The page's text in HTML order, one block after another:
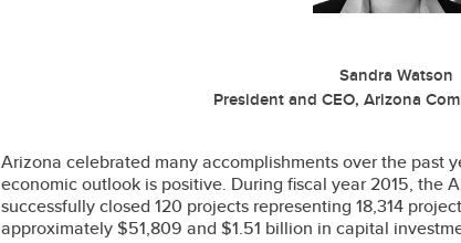
Sandra Watson
President and CEO, Arizona
Arizona celebrated many accomplishments over the past
economic outlook is positive. During fiscal year 2015, the
successfully closed 120 projects representing 18,314
approximately $51,809 and $1.51 billion in capital